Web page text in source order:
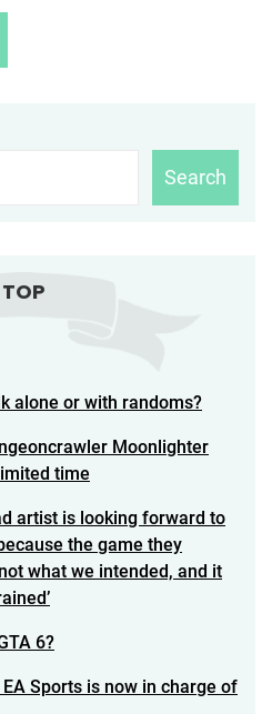
Search
TOP
alone or with randoms?
Moonlighter
time
artist is looking forward to
the game they
what we intended, and it
6?
Sports is now in charge of